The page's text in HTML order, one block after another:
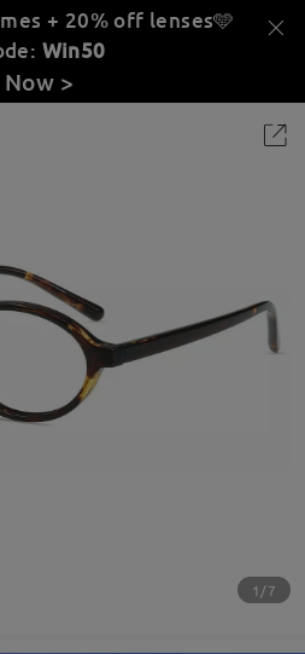
+ 20% off lenses🩵
Win50
>
1/7